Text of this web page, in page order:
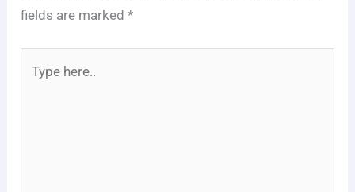
fields are marked*
here..